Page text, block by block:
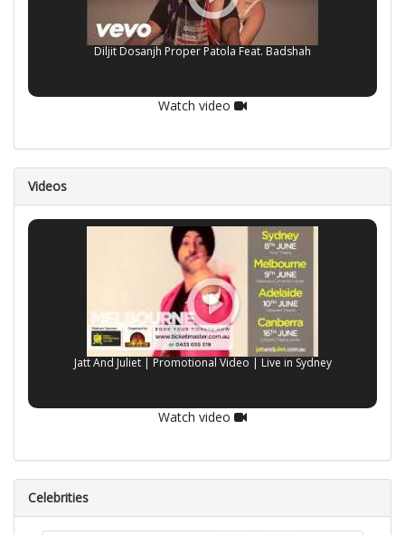
Diljit Dosanjh Proper Patola Feat. Badshah
Watch video
Videos
Jatt And Juliet | Promotional Video | Live in Sydney
Watch video
Celebrities